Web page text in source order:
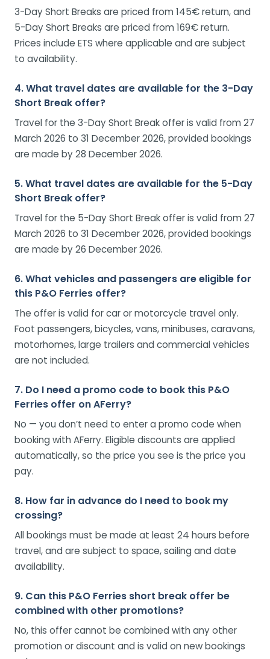
3-Day Short Breaks are priced from 145€ return, and
5-Day Short Breaks are priced from 169€ return.
Prices include ETS where applicable and are subject
to availability.
4. What travel dates are available for the 3-Day
Short Break offer?
Travel for the 3-Day Short Break offer is valid from 27
March 2026 to 31 December 2026, provided bookings
are made by 28 December 2026.
5. What travel dates are available for the 5-Day
Short Break offer?
Travel for the 5-Day Short Break offer is valid from 27
March 2026 to 31 December 2026, provided bookings
are made by 26 December 2026.
6. What vehicles and passengers are eligible for
this P&O Ferries offer?
The offer is valid for car or motorcycle travel only.
Foot passengers, bicycles, vans, minibuses, caravans,
motorhomes, large trailers and commercial vehicles
are not included.
7. Do I need a promo code to book this P&O
Ferries offer on AFerry?
No — you don’t need to enter a promo code when
booking with AFerry. Eligible discounts are applied
automatically, so the price you see is the price you
pay.
8. How far in advance do I need to book my
crossing?
All bookings must be made at least 24 hours before
travel, and are subject to space, sailing and date
availability.
9. Can this P&O Ferries short break offer be
combined with other promotions?
No, this offer cannot be combined with any other
promotion or discount and is valid on new bookings